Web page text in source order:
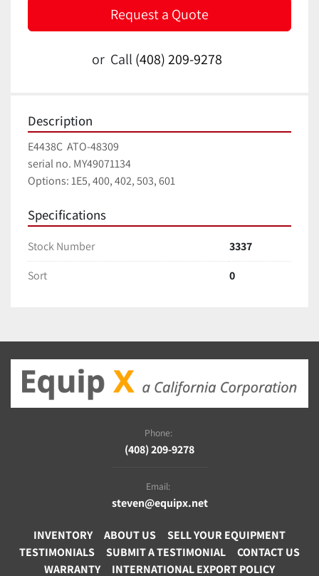
Request a Quote
or Call (408) 209-9278
Description
E4438C  ATO-48309
serial no. MY49071134
Options: 1E5, 400, 402, 503, 601
Specifications
Stock Number
3337
Sort
0
Phone:
(408) 209-9278
Email:
steven@equipx.net
INVENTORY ABOUT US
SELL YOUR EQUIPMENT
TESTIMONIALS
SUBMIT A TESTIMONIAL
CONTACT US
WARRANTY
INTERNATIONAL EXPORT POLICY